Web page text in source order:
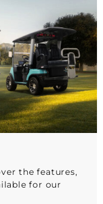
the features,
for our